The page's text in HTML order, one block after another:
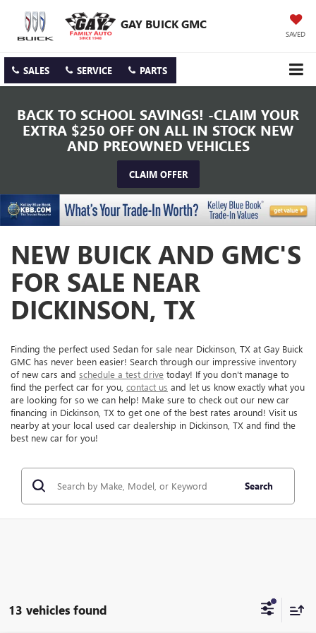
GAY BUICK GMC
SAVED
SALES SERVICE PARTS
BACK TO SCHOOL SAVINGS! -CLAIM YOUR
EXTRA $250 OFF ON ALL IN STOCK NEW
AND PREOWNED VEHICLES
CLAIM OFFER
NEW BUICK AND GMC'S
FOR SALE NEAR
DICKINSON, TX
Finding the perfect used Sedan for sale near Dickinson, TX at Gay Buick
GMC has never been easier! Search through our impressive inventory
of new cars and schedule a test drive today! If you don't manage to
find the perfect car for you, contact us and let us know exactly what you
are looking for so we can help! Make sure to check out our new car
financing in Dickinson, TX to get one of the best rates around! Visit us
nearby at your local used car dealership in Dickinson, TX and find the
best new car for you!
Search
13 vehicles found